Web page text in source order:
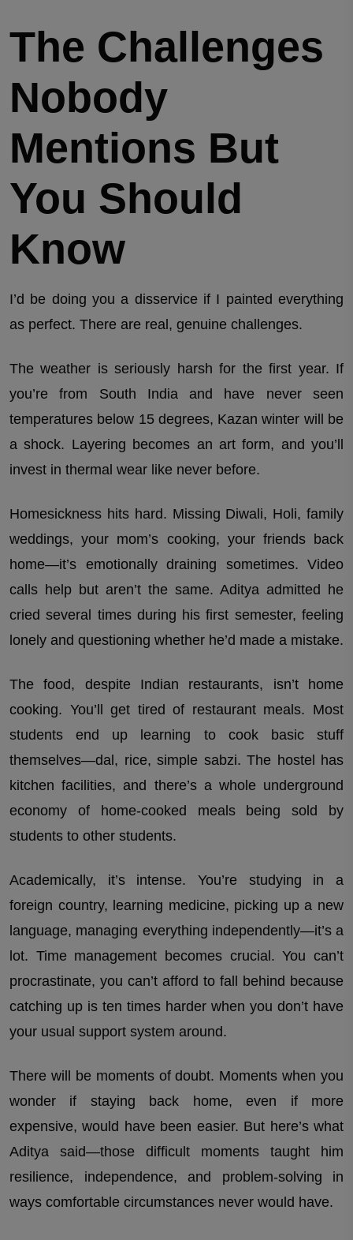
The Challenges
Nobody
Mentions But
You Should
Know
I’d be doing you a disservice if I painted everything
as perfect. There are real, genuine challenges.
The weather is seriously harsh for the first year. If
you’re from South India and have never seen
temperatures below 15 degrees, Kazan winter will be
a shock. Layering becomes an art form, and you’ll
invest in thermal wear like never before.
Homesickness hits hard. Missing Diwali, Holi, family
weddings, your mom’s cooking, your friends back
home—it’s emotionally draining sometimes. Video
calls help but aren’t the same. Aditya admitted he
cried several times during his first semester, feeling
lonely and questioning whether he’d made a mistake.
The food, despite Indian restaurants, isn’t home
cooking. You’ll get tired of restaurant meals. Most
students end up learning to cook basic stuff
themselves—dal, rice, simple sabzi. The hostel has
kitchen facilities, and there’s a whole underground
economy of home-cooked meals being sold by
students to other students.
Academically, it’s intense. You’re studying in a
foreign country, learning medicine, picking up a new
language, managing everything independently—it’s a
lot. Time management becomes crucial. You can’t
procrastinate, you can’t afford to fall behind because
catching up is ten times harder when you don’t have
your usual support system around.
There will be moments of doubt. Moments when you
wonder if staying back home, even if more
expensive, would have been easier. But here’s what
Aditya said—those difficult moments taught him
resilience, independence, and problem-solving in
ways comfortable circumstances never would have.